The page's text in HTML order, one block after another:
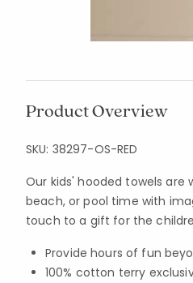
Product Overview
SKU: 38297-OS-RED
Our kids' hooded towels
beach, or pool time with
touch to a gift for the
Provide hours of fun
100% cotton terry